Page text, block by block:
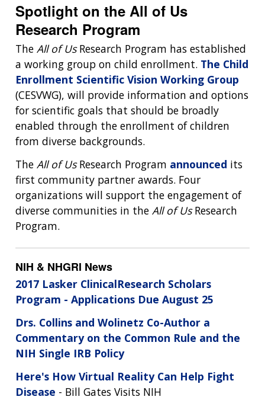
Spotlight on the All of Us
Research Program
The All of UsResearch Program has established
a working group on child enrollment. The Child
Enrollment Scientific Vision Working Group
(CESVWG), will provide information and options
for scientific goals that should be broadly
enabled through the enrollment of children
from diverse backgrounds.
The All of UsResearch Program announced its
first community partner awards. Four
organizations will support the engagement of
diverse communities in the All of UsResearch
Program.
NIH & NHGRI News
2017 Lasker ClinicalResearch Scholars
Program - Applications Due August 25
Drs. Collins and Wolinetz Co-Author a
Commentary on the Common Rule and the
NIH Single IRB Policy
Here's How Virtual Reality Can Help Fight
Disease - Bill Gates Visits NIH